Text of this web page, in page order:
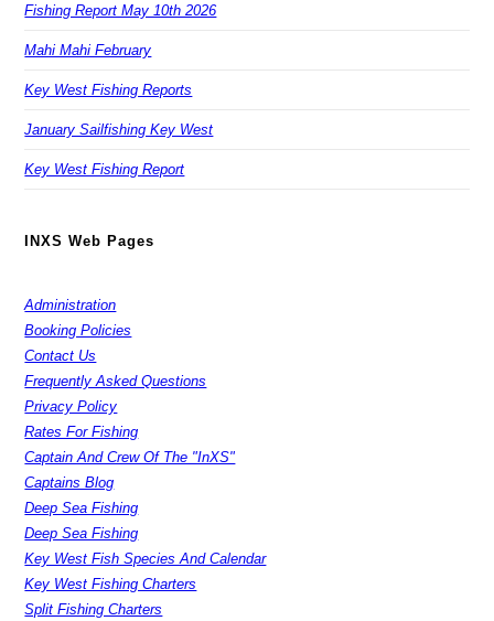
Fishing Report May 10th 2026
Mahi Mahi February
Key West Fishing Reports
January Sailfishing Key West
Key West Fishing Report
INXS Web Pages
Administration
Booking Policies
Contact Us
Frequently Asked Questions
Privacy Policy
Rates For Fishing
Captain And Crew Of The "InXS"
Captains Blog
Deep Sea Fishing
Deep Sea Fishing
Key West Fish Species And Calendar
Key West Fishing Charters
Split Fishing Charters